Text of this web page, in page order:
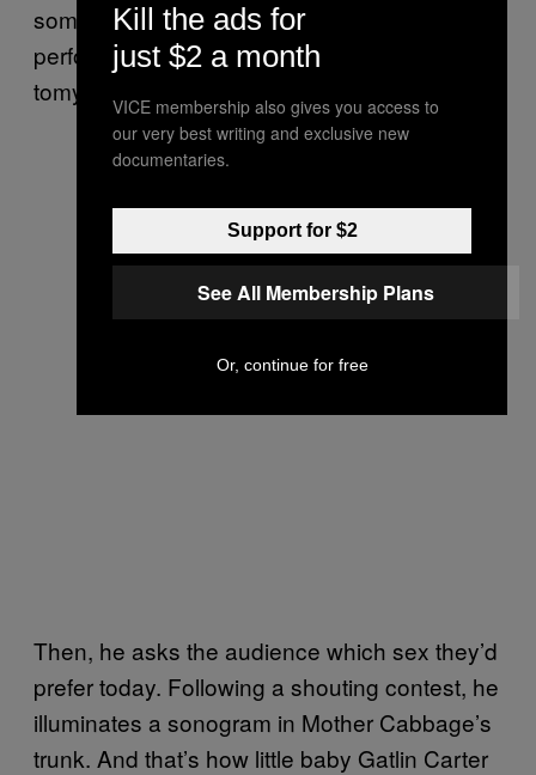
something bubbling in an IV bag, and
performs a procedure called an “easy-o-
tomy.”
Then, he asks the audience which sex they’d
prefer today. Following a shouting contest, he
illuminates a sonogram in Mother Cabbage’s
trunk. And that’s how little baby Gatlin Carter
Kill the ads for
just $2 a month
VICE membership also gives you access to
our very best writing and exclusive new
documentaries.
Support for $2
See All Membership Plans
Or, continue for free